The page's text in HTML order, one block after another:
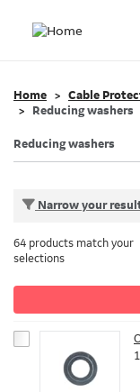
Home Cable
Reducing washers
Reducing washers
Narrow your
64 products match your
selections